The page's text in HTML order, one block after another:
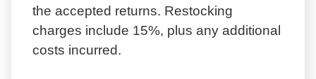
the accepted returns. Restocking
charges include 15%, plus any additional
costs incurred.